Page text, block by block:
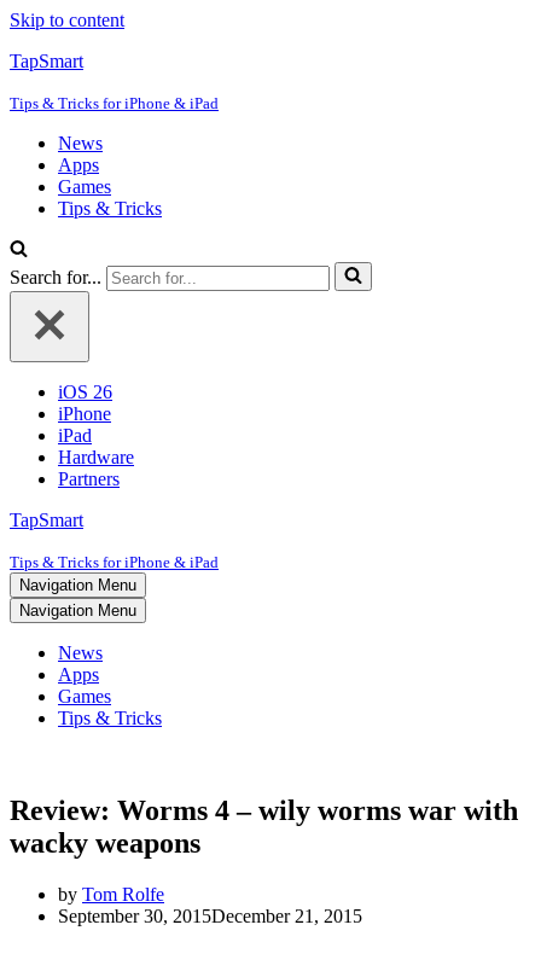
Skip to content
TapSmart
Tips & Tricks for iPhone & iPad
News
Apps
Games
Tips & Tricks
Search for...
iOS 26
iPhone
iPad
Hardware
Partners
TapSmart
Tips & Tricks for iPhone & iPad
Navigation Menu
Navigation Menu
News
Apps
Games
Tips & Tricks
Review: Worms 4 – wily worms war with
wacky weapons
by Tom Rolfe
September 30, 2015December 21, 2015